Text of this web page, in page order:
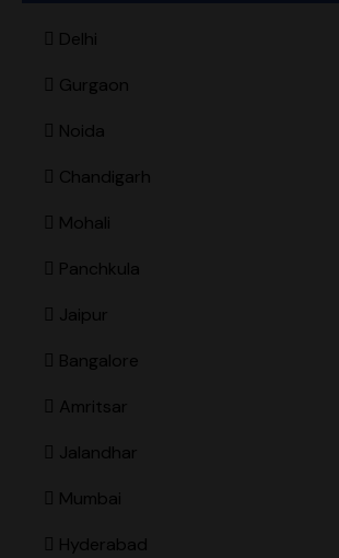
Delhi
Gurgaon
Noida
Chandigarh
Mohali
Panchkula
Jaipur
Bangalore
Amritsar
Jalandhar
Mumbai
Hyderabad